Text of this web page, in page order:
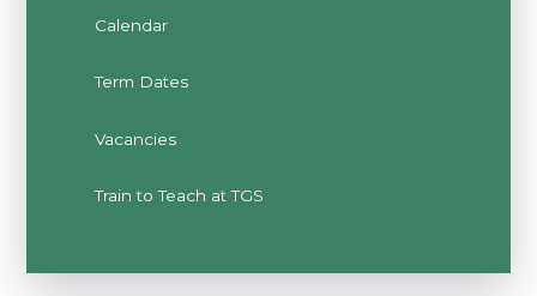
Calendar
Term Dates
Vacancies
Train to Teach at TGS